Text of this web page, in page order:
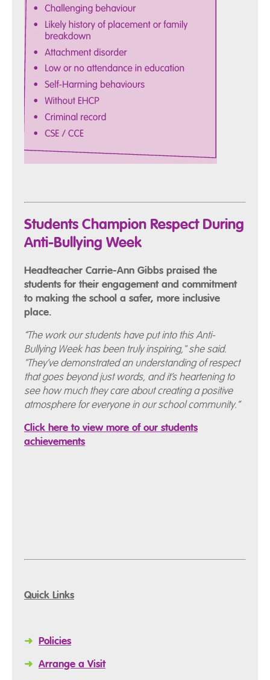
Students Champion Respect During
Anti-Bullying Week
Headteacher Carrie-Ann Gibbs praised the
students for their engagement and commitment
to making the school a safer, more inclusive
place.
“The work our students have put into this Anti-
Bullying Week has been truly inspiring," she said.
"They’ve demonstrated an understanding of respect
that goes beyond just words, and it’s heartening to
see how much they care about creating a positive
atmosphere for everyone in our school community.”
Click here to view more of our students
achievements
Quick Links
➜ Policies
➜ Arrange a Visit